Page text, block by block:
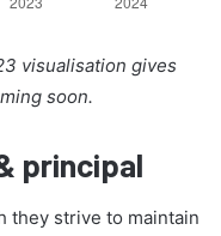
visualisation gives
soon.
principal
they strive to maintain